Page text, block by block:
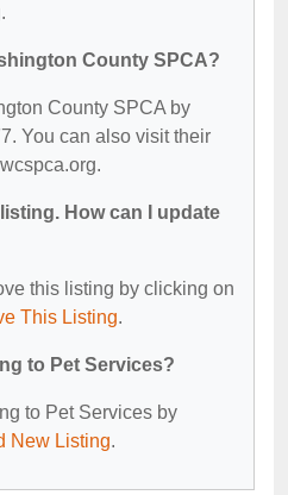
County SPCA?
County SPCA by
You can also visit their
How can I update
this listing by clicking on
This Listing.
to Pet Services?
to Pet Services by
New Listing.